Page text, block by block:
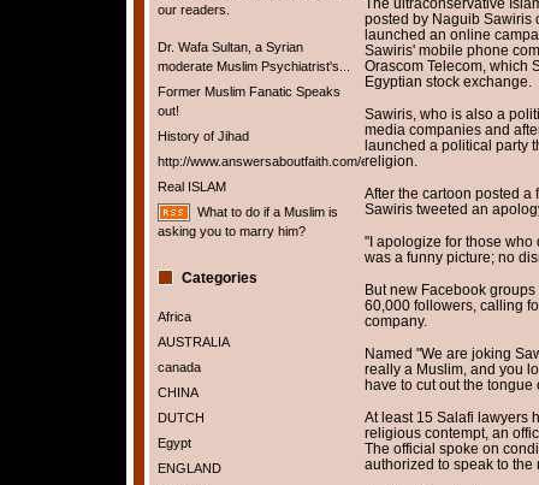
our readers.
Dr. Wafa Sultan, a Syrian
moderate Muslim Psychiatrist's...
Former Muslim Fanatic Speaks
out!
History of Jihad
http://www.answersaboutfaith.com/english/english.htm
Real ISLAM
What to do if a Muslim is
asking you to marry him?
Categories
Africa
AUSTRALIA
canada
CHINA
DUTCH
Egypt
ENGLAND
posted by Naguib Sawiris
launched an online
Sawiris' mobile phone
Orascom Telecom, which
Egyptian stock exchange.
Sawiris, who is also a
media companies and
launched a political party
religion.
After the cartoon posted a
Sawiris tweeted an
"I apologize for those who
was a funny picture; no
But new Facebook
60,000 followers, calling
company.
Named "We are joking
really a Muslim, and you
have to cut out the
At least 15 Salafi lawyers
religious contempt, an
The official spoke on
authorized to speak to the